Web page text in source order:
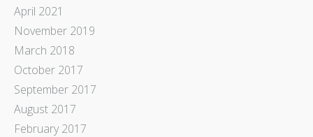
April 2021
November 2019
March 2018
October 2017
September 2017
August 2017
February 2017